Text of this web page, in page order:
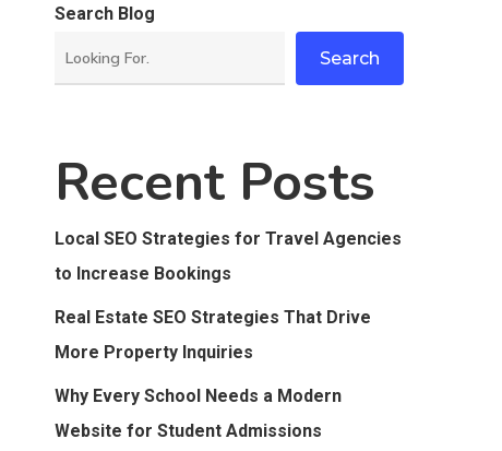
Search Blog
Search
Recent Posts
Local SEO Strategies for Travel Agencies
to Increase Bookings
Real Estate SEO Strategies That Drive
More Property Inquiries
Why Every School Needs a Modern
Website for Student Admissions